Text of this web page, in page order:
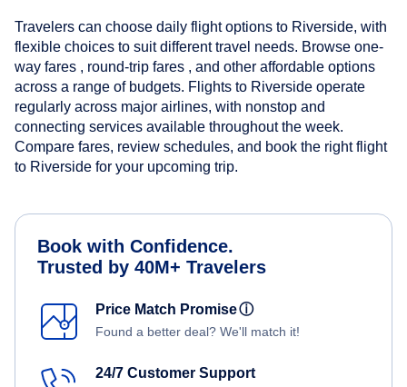
Travelers can choose daily flight options to Riverside, with
flexible choices to suit different travel needs. Browse one-
way fares , round-trip fares , and other affordable options
across a range of budgets. Flights to Riverside operate
regularly across major airlines, with nonstop and
connecting services available throughout the week.
Compare fares, review schedules, and book the right flight
to Riverside for your upcoming trip.
Book with Confidence.
Trusted by 40M+ Travelers
Price Match Promiseⓘ
Found a better deal? We'll match it!
24/7 Customer Support